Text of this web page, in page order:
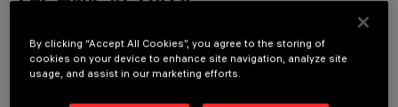
DESCRIPTION
By clicking “Accept All Cookies”, you agree to the storing of
cookies on your device to enhance site navigation, analyze site
usage, and assist in our marketing efforts.